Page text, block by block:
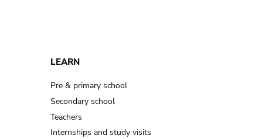
LEARN
Pre & primary school
Secondary school
Teachers
Internships and study visits